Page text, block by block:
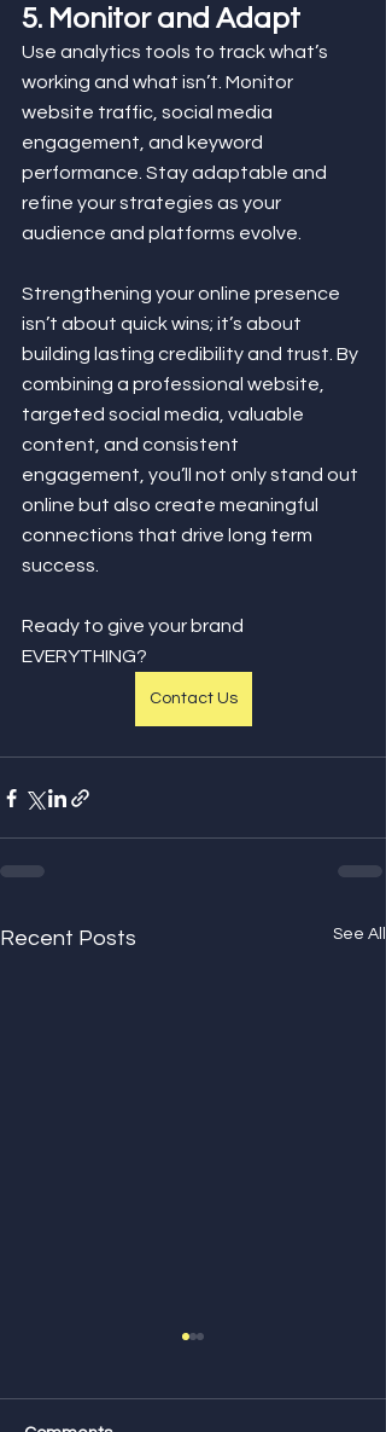
5. Monitor and Adapt
Use analytics tools to track what’s
working and what isn’t. Monitor
website traffic, social media
engagement, and keyword
performance. Stay adaptable and
refine your strategies as your
audience and platforms evolve.
Strengthening your online presence
isn’t about quick wins; it’s about
building lasting credibility and trust. By
combining a professional website,
targeted social media, valuable
content, and consistent
engagement, you’ll not only stand out
online but also create meaningful
connections that drive long term
success.
Ready to give your brand
EVERYTHING?
Contact Us
Recent Posts See All